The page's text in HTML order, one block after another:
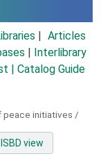
Articles
Interlibrary
| Catalog Guide
peace initiatives /
view